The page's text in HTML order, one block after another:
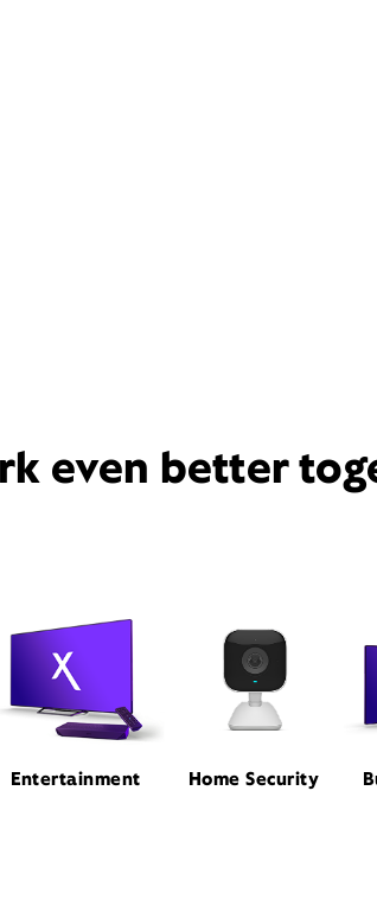
even better
Entertainment Home Security